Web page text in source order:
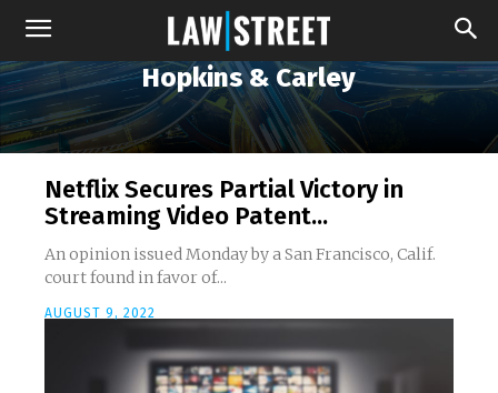
Hopkins & Carley
Netflix Secures Partial Victory in
Streaming Video Patent...
An opinion issued Monday by a San Francisco, Calif.
court found in favor of...
AUGUST 9, 2022